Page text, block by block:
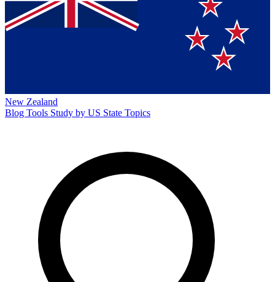
New Zealand
Blog Tools Study by US State Topics